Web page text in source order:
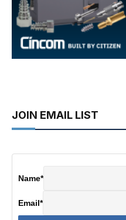
JOIN EMAIL LIST
Name*
Email*